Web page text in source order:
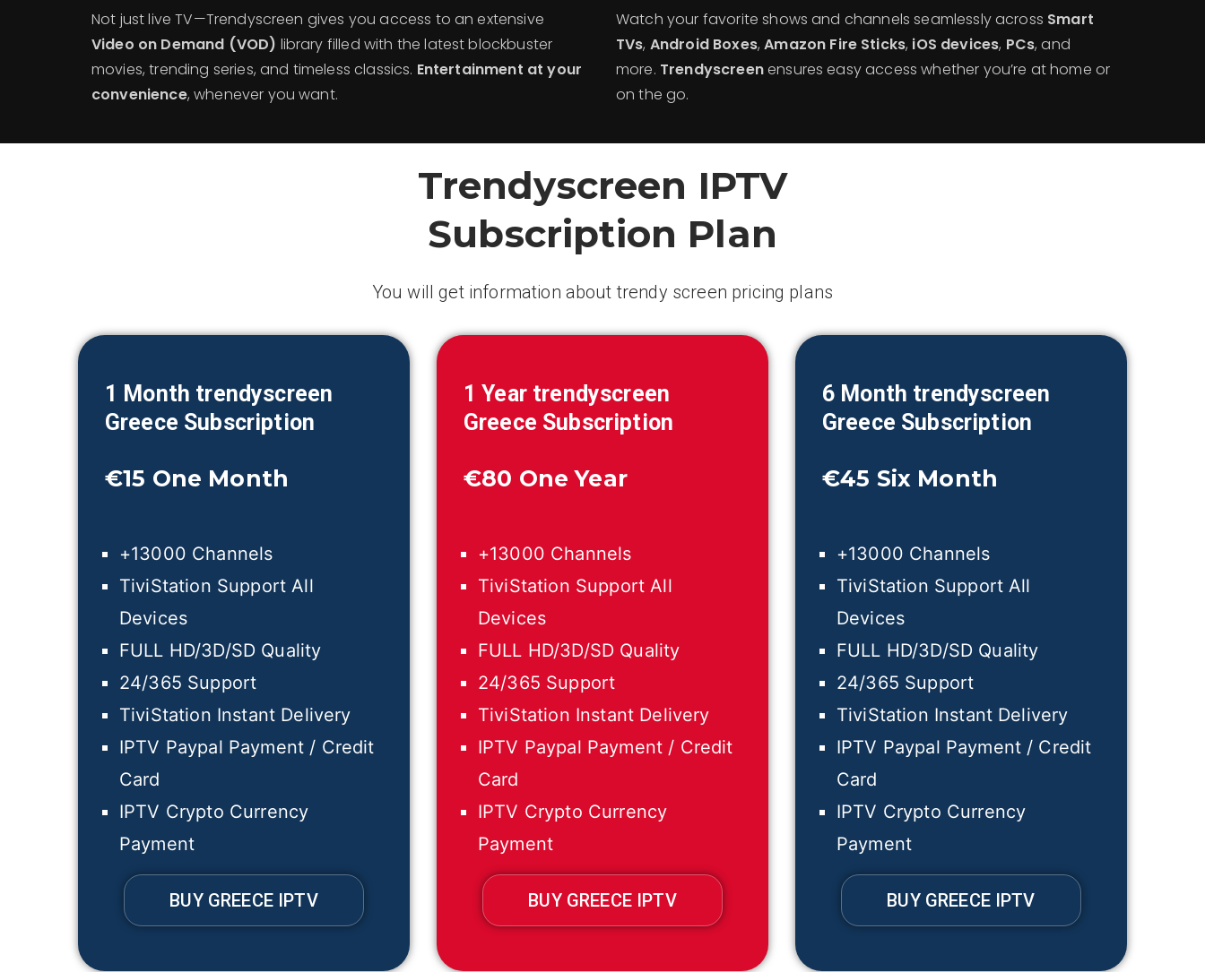
Not just live TV—Trendyscreen gives you access to an extensive
Video on Demand (VOD) library filled with the latest blockbuster
movies, trending series, and timeless classics. Entertainment at your
convenience, whenever you want.
Watch your favorite shows and channels seamlessly across Smart
TVs, Android Boxes,Amazon Fire Sticks, iOS devices, PCs, and
more. Trendyscreenensures easy access whether you’re at home or
on the go.
Trendyscreen IPTV
Subscription Plan
You will get information about trendy screen pricing plans
1 Month trendyscreen
Greece Subscription
€15 One Month
+13000 Channels
TiviStation Support All
Devices
FULL HD/3D/SD Quality
24/365 Support
TiviStation Instant Delivery
IPTV Paypal Payment / Credit
Card
IPTV Crypto Currency
Payment
BUY GREECE IPTV
1 Year trendyscreen
Greece Subscription
€80 One Year
+13000 Channels
TiviStation Support All
Devices
FULL HD/3D/SD Quality
24/365 Support
TiviStation Instant Delivery
IPTV Paypal Payment / Credit
Card
IPTV Crypto Currency
Payment
BUY GREECE IPTV
6 Month trendyscreen
Greece Subscription
€45 Six Month
+13000 Channels
TiviStation Support All
Devices
FULL HD/3D/SD Quality
24/365 Support
TiviStation Instant Delivery
IPTV Paypal Payment / Credit
Card
IPTV Crypto Currency
Payment
BUY GREECE IPTV